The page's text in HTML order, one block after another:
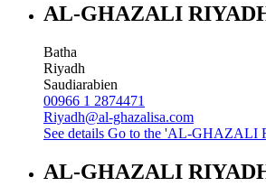
AL-GHAZALI
Batha
Riyadh
Saudiarabien
00966 1 2874471
Riyadh@al-ghazalisa.com
See details Go to the 'AL-GHAZALI
AL-GHAZALI